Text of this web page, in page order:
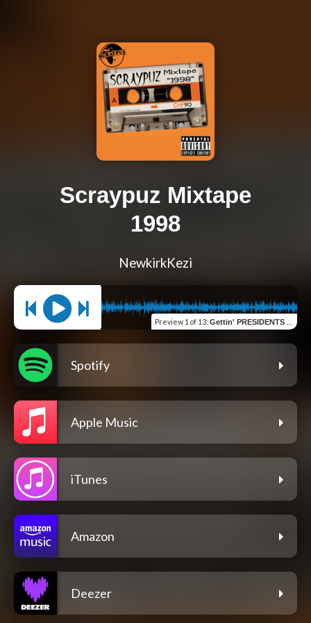
Scraypuz Mixtape
1998
NewkirkKezi
Preview 1 of 13: Gettin' PRESIDENTS (Remastered)
Spotify
Apple Music
iTunes
Amazon
Deezer